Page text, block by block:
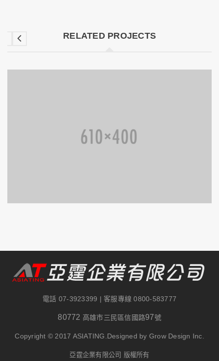
RELATED PROJECTS
電話 07-3923399 | 客服專線0800-583777
80772 高雄市三民區信國路97號
Copyright © 2017 ASIATING.Designed by Grow Design Inc.
亞霆企業有限公司 版權所有